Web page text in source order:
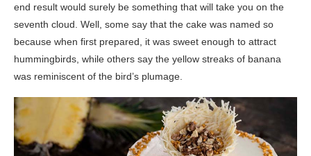
end result would surely be something that will take you on the
seventh cloud. Well, some say that the cake was named so
because when first prepared, it was sweet enough to attract
hummingbirds, while others say the yellow streaks of banana
was reminiscent of the bird’s plumage.